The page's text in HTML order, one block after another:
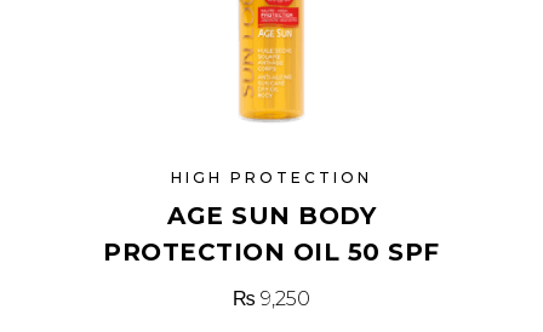
HIGH PROTECTION
AGE SUN BODY
PROTECTION OIL 50 SPF
₨ 9,250